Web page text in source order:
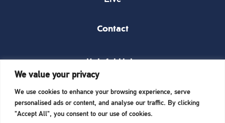
We value your privacy
We use cookies to enhance your browsing experience, serve
personalised ads or content, and analyse our traffic. By clicking
"Accept All", you consent to our use of cookies.
Contact
Helpful Links
What’s on
Things to see and do